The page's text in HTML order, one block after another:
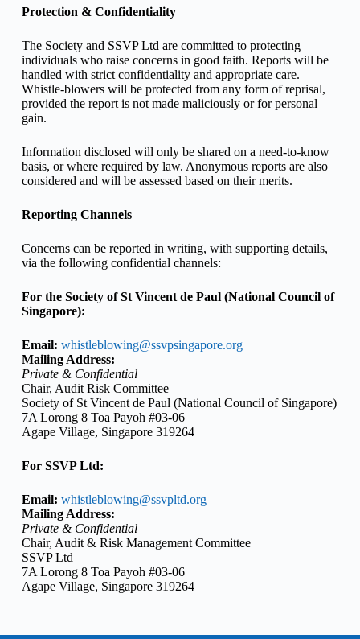
Protection & Confidentiality
The Society and SSVP Ltd are committed to protecting
individuals who raise concerns in good faith. Reports will be
handled with strict confidentiality and appropriate care.
Whistle-blowers will be protected from any form of reprisal,
provided the report is not made maliciously or for personal
gain.
Information disclosed will only be shared on a need-to-know
basis, or where required by law. Anonymous reports are also
considered and will be assessed based on their merits.
Reporting Channels
Concerns can be reported in writing, with supporting details,
via the following confidential channels:
For the Society of St Vincent de Paul (National Council of
Singapore):
Email: whistleblowing@ssvpsingapore.org
Mailing Address:
Private & Confidential
Chair, Audit Risk Committee
Society of St Vincent de Paul (National Council of Singapore)
7A Lorong 8 Toa Payoh #03-06
Agape Village, Singapore 319264
For SSVP Ltd:
Email: whistleblowing@ssvpltd.org
Mailing Address:
Private & Confidential
Chair, Audit & Risk Management Committee
SSVP Ltd
7A Lorong 8 Toa Payoh #03-06
Agape Village, Singapore 319264